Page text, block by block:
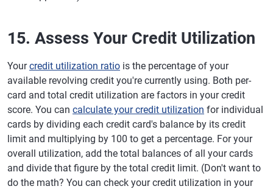
15. Assess Your Credit Utilization
Yourcredit utilization ratio is the percentage of your
available revolving credit you're currently using. Both per-
card and total credit utilization are factors in your credit
score. You can calculate your credit utilization for individual
cards by dividing each credit card's balance by its credit
limit and multiplying by 100 to get a percentage. For your
overall utilization, add the total balances of all your cards
and divide that figure by the total credit limit. (Don't want to
do the math? You can check your credit utilization in your